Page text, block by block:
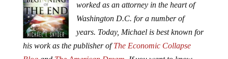
worked as an attorney in the heart of
Washington D.C. for a number of
years. Today, Michael is best known for
his work as the publisher ofThe Economic Collapse